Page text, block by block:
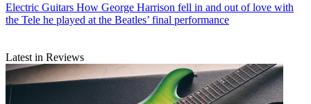
Electric Guitars How George Harrison fell in and out of love with
the Tele he played at the Beatles’ final performance
Latest in Reviews